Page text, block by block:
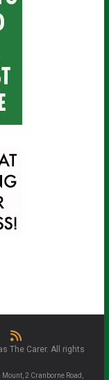
The Carer. All rights
2 Cranborne Road,